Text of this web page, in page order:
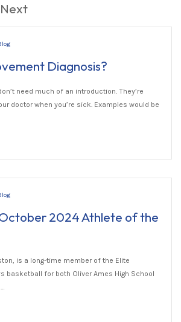
Diagnosis?
need much of an introduction. They’re
doctor when you’re sick. Examples would be
2024 Athlete of the
is a long-time member of the Elite
basketball for both Oliver Ames High School